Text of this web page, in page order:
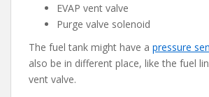
EVAP vent valve
Purge valve solenoid
The fuel tank might have a pressure
also be in different place, like the fuel
vent valve.